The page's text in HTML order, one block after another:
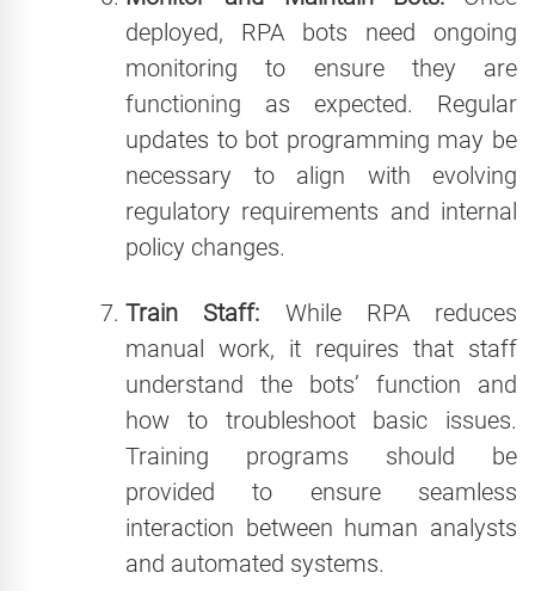
deployed, RPA bots need ongoing
monitoring to ensure they are
functioning as expected. Regular
updates to bot programming may be
necessary to align with evolving
regulatory requirements and internal
policy changes.
Train Staff: While RPA reduces
manual work, it requires that staff
understand the bots’ function and
how to troubleshoot basic issues.
Training programs should be
provided to ensure seamless
interaction between human analysts
and automated systems.